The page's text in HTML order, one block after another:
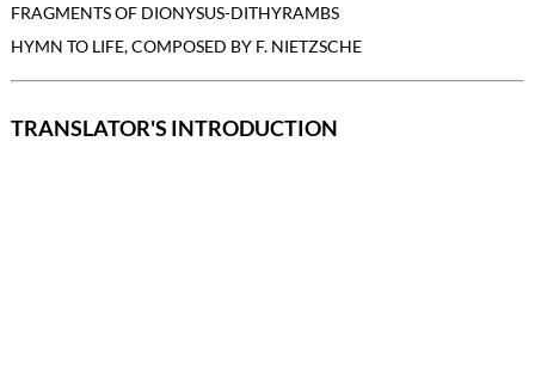
FRAGMENTS OF DIONYSUS-DITHYRAMBS
HYMN TO LIFE, COMPOSED BY F. NIETZSCHE
TRANSLATOR'S INTRODUCTION